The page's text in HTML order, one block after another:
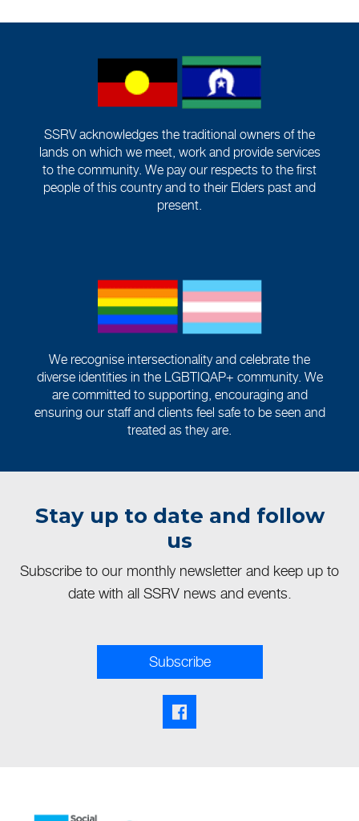
SSRV acknowledges the traditional owners of the
lands on which we meet, work and provide services
to the community. We pay our respects to the first
people of this country and to their Elders past and
present.
We recognise intersectionality and celebrate the
diverse identities in the LGBTIQAP+ community. We
are committed to supporting, encouraging and
ensuring our staff and clients feel safe to be seen and
treated as they are.
Stay up to date and follow
us
Subscribe to our monthly newsletter and keep up to
date with all SSRV news and events.
Subscribe